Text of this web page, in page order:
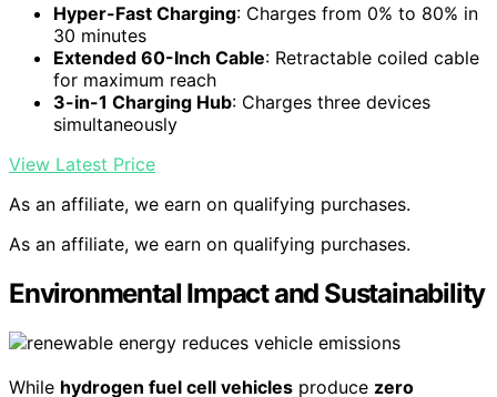
Hyper-Fast Charging: Charges from 0% to 80% in
30 minutes
Extended 60-Inch Cable: Retractable coiled cable
for maximum reach
3-in-1 Charging Hub: Charges three devices
simultaneously
View Latest Price
As an affiliate, we earn on qualifying purchases.
As an affiliate, we earn on qualifying purchases.
Environmental Impact and Sustainability
While hydrogen fuel cell vehicles produce zero